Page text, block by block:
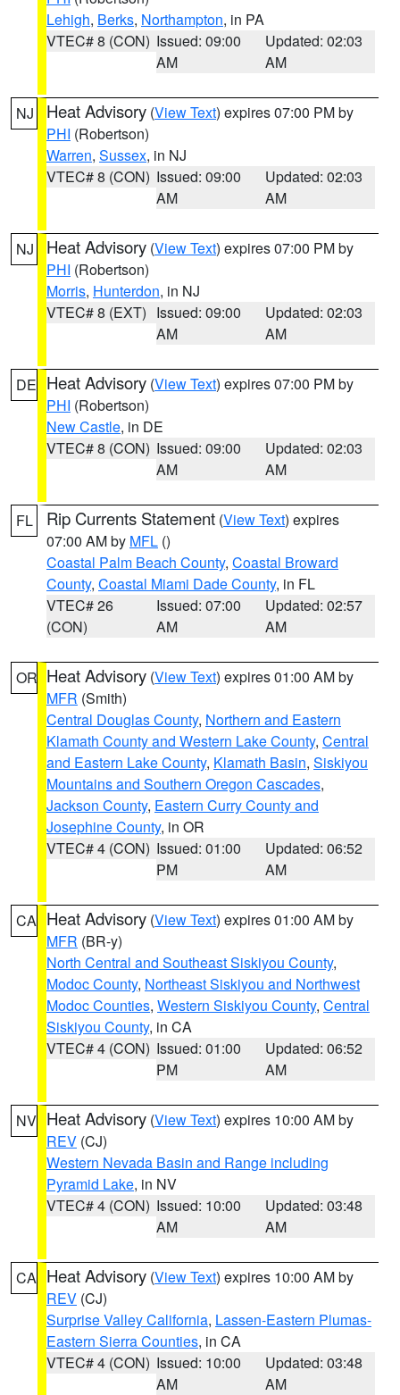
Lehigh, Berks, Northampton, in PA
VTEC# 8 (CON) Issued: 09:00
AM
Updated: 02:03
AM
NJ Heat Advisory (View Text) expires 07:00 PM by
PHI (Robertson)
Warren, Sussex, in NJ
VTEC# 8 (CON) Issued: 09:00
AM
Updated: 02:03
AM
NJ Heat Advisory (View Text) expires 07:00 PM by
PHI (Robertson)
Morris, Hunterdon, in NJ
VTEC# 8 (EXT) Issued: 09:00
AM
Updated: 02:03
AM
DE Heat Advisory (View Text) expires 07:00 PM by
PHI (Robertson)
New Castle, in DE
VTEC# 8 (CON) Issued: 09:00
AM
Updated: 02:03
AM
FL Rip Currents Statement (View Text) expires
07:00 AM by MFL ()
Coastal Palm Beach County, Coastal Broward
County, Coastal Miami Dade County, in FL
VTEC# 26
(CON)
Issued: 07:00
AM
Updated: 02:57
AM
OR Heat Advisory (View Text) expires 01:00 AM by
MFR (Smith)
Central Douglas County, Northern and Eastern
Klamath County and Western Lake County, Central
and Eastern Lake County, Klamath Basin, Siskiyou
Mountains and Southern Oregon Cascades,
Jackson County, Eastern Curry County and
Josephine County, in OR
VTEC# 4 (CON) Issued: 01:00
PM
Updated: 06:52
AM
CA Heat Advisory (View Text) expires 01:00 AM by
MFR (BR-y)
North Central and Southeast Siskiyou County,
Modoc County, Northeast Siskiyou and Northwest
Modoc Counties, Western Siskiyou County, Central
Siskiyou County, in CA
VTEC# 4 (CON) Issued: 01:00
PM
Updated: 06:52
AM
NV Heat Advisory (View Text) expires 10:00 AM by
REV (CJ)
Western Nevada Basin and Range including
Pyramid Lake, in NV
VTEC# 4 (CON) Issued: 10:00
AM
Updated: 03:48
AM
CA Heat Advisory (View Text) expires 10:00 AM by
REV (CJ)
Surprise Valley California, Lassen-Eastern Plumas-
Eastern Sierra Counties, in CA
VTEC# 4 (CON) Issued: 10:00
AM
Updated: 03:48
AM